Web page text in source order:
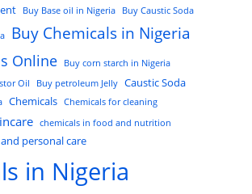
Buy Base oil in Nigeria Buy Caustic Soda
Buy Chemicals in Nigeria
Online
Buy corn starch in Nigeria
Oil
Buy petroleum Jelly Caustic Soda
Chemicals Chemicals for cleaning
chemicals in food and nutrition
personal care
in Nigeria